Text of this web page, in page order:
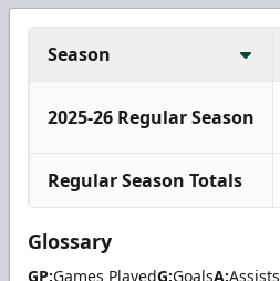
Season
2025-26 Regular Season
Regular Season Totals
Glossary
GP:Games PlayedG:GoalsA:Assists